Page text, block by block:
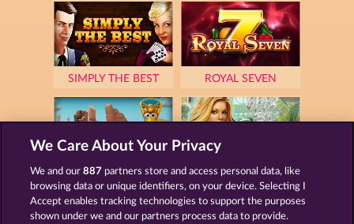
SIMPLY THE BEST ROYAL SEVEN
GOLDEN EI OF
MOORHUHN
FOREVER
DIAMONDS
Show all games
We Care About Your Privacy
We and our887 partners store and access personal data, like
browsing data or unique identifiers, on your device. Selecting I
Accept enables tracking technologies to support the purposes
shown under we and our partners process data to provide.